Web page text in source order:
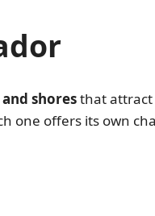
shoresthat attract
one offers its own